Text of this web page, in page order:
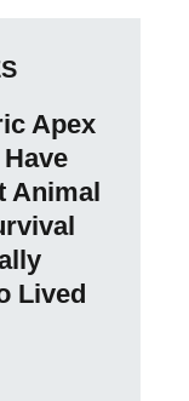
Apex
Animal
Lived